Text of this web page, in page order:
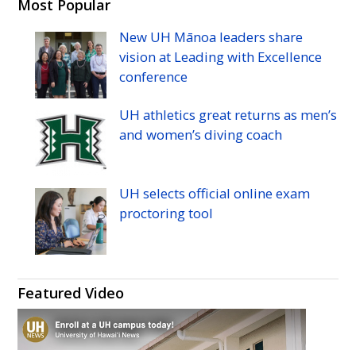
H
Manoa's
Twitter
H
Manoa's
Facebook
Manoa's
Instagram
Manoa's
Linkedin
Manoa's
Flickr
Manoa's
YouTube
Most Popular
New UH Mānoa leaders share
vision at Leading with Excellence
conference
UH athletics great returns as men’s
and women’s diving coach
UH selects official online exam
proctoring tool
Featured Video